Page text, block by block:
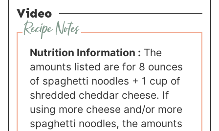
Video
Nutrition Information : The
amounts listed are for 8 ounces
of spaghetti noodles + 1 cup of
shredded cheddar cheese. If
using more cheese and/or more
spaghetti noodles, the amounts